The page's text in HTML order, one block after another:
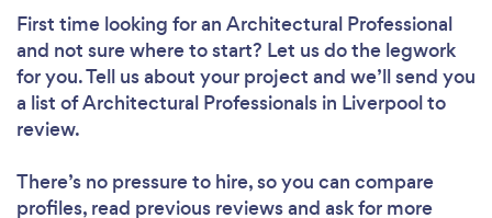
First time looking for an Architectural Professional
and not sure where to start? Let us do the legwork
for you. Tell us about your project and we’ll send you
a list of Architectural Professionals in Liverpool to
review.
There’s no pressure to hire, so you can compare
profiles, read previous reviews and ask for more